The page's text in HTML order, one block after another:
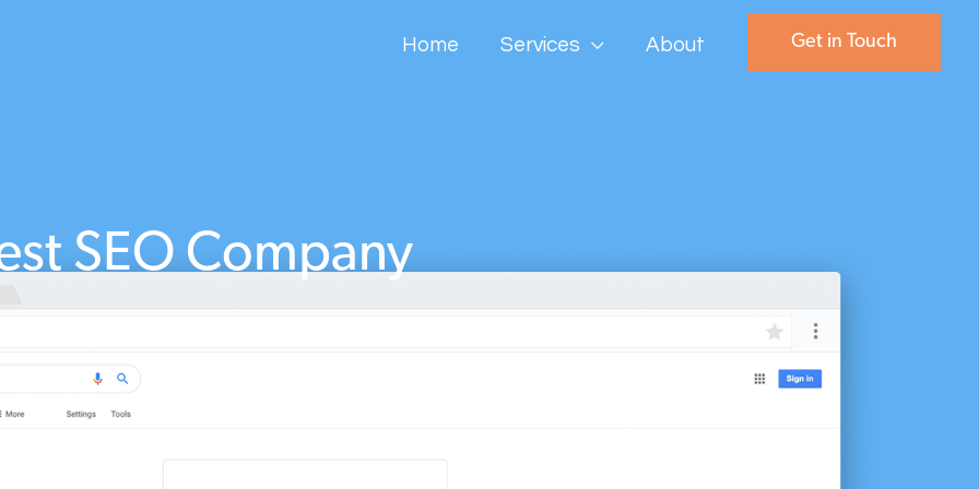
Home Services About Get in Touch
SEO Company